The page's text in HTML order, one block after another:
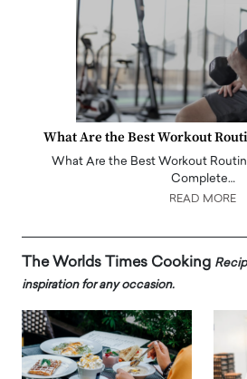
What Are the Best Workout
What Are the Best Workout
Complete…
READ MORE
The Worlds Times Cooking
inspiration for any occasion.